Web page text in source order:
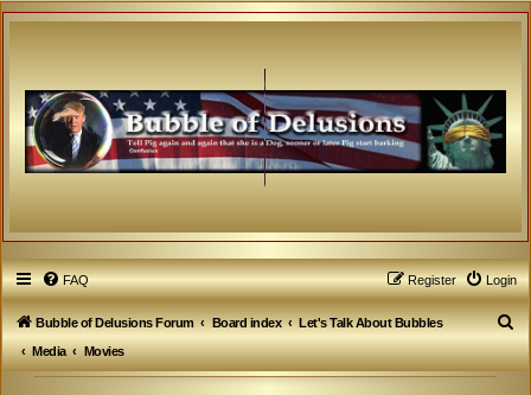
FAQ Login
Register
Bubble of Delusions Forum Board index
Let's Talk About Bubbles
Media
Movies
S
e